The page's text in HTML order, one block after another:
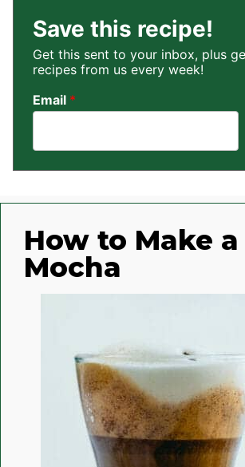
Save this recipe!
Get this sent to your inbox, plus
recipes from us every week!
Email *
How to Make a
Mocha